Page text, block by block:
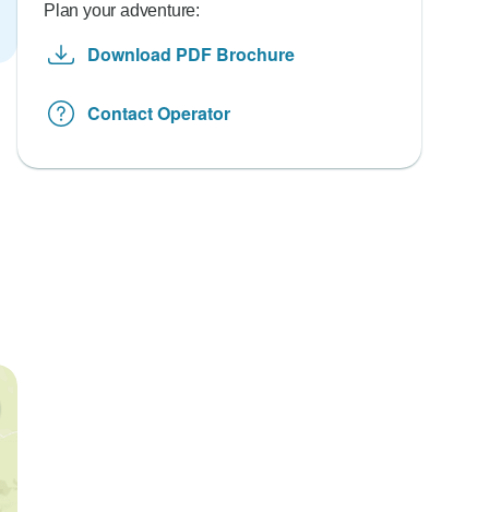
Plan your adventure:
Download PDF Brochure
Contact Operator